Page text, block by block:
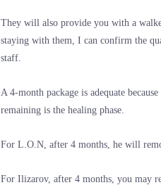
They will also provide you with a
staying with them, I can confirm the
staff.
A 4-month package is adequate
remaining is the healing phase.
For L.O.N, after 4 months, he will
For Ilizarov, after 4 months, you may